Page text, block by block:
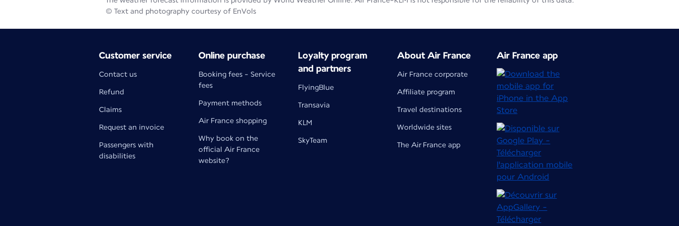
© Text and photography courtesy of EnVols
Customer service
Contact us
Refund
Claims
Request an invoice
Passengers with
disabilities
Online purchase
Booking fees - Service
fees
Payment methods
Air France shopping
Why book on the
official Air France
website?
Loyalty program
and partners
FlyingBlue
Transavia
KLM
SkyTeam
About Air France
Air France corporate
Affiliate program
Travel destinations
Worldwide sites
The Air France app
Air France app